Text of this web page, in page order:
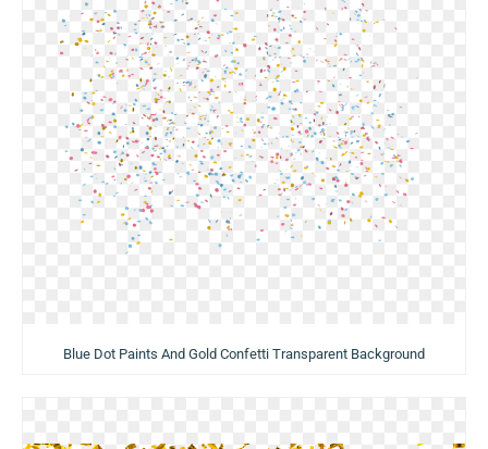
Blue Dot Paints And Gold Confetti Transparent Background